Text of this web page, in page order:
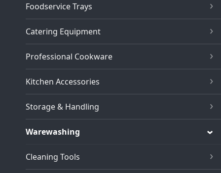
Foodservice Trays
Catering Equipment
Professional Cookware
Kitchen Accessories
Storage & Handling
Warewashing
Cleaning Tools